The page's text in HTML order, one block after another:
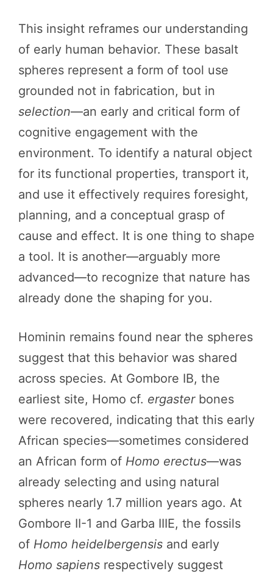
This insight reframes our understanding
of early human behavior. These basalt
spheres represent a form of tool use
grounded not in fabrication, but in
selection—an early and critical form of
cognitive engagement with the
environment. To identify a natural object
for its functional properties, transport it,
and use it effectively requires foresight,
planning, and a conceptual grasp of
cause and effect. It is one thing to shape
a tool. It is another—arguably more
advanced—to recognize that nature has
already done the shaping for you.
Hominin remains found near the spheres
suggest that this behavior was shared
across species. At Gombore IB, the
earliest site, Homo cf. ergasterbones
were recovered, indicating that this early
African species—sometimes considered
an African form of Homo erectus—was
already selecting and using natural
spheres nearly 1.7 million years ago. At
Gombore II-1 and Garba IIIE, the fossils
of Homo heidelbergensis and early
Homo sapiens respectively suggest